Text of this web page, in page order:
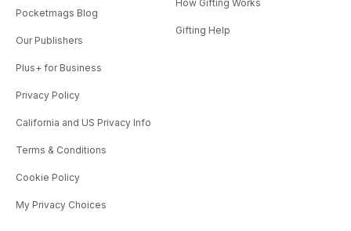
Pocketmags Blog
Our Publishers
Plus+ for Business
Privacy Policy
California and US Privacy Info
Terms & Conditions
Cookie Policy
My Privacy Choices
How Gifting Works
Gifting Help